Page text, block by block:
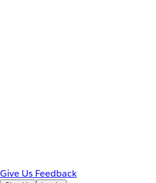
Give Us Feedback